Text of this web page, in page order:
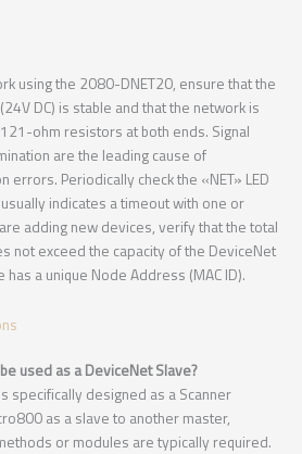
using the 2080-DNET20, ensure that the
DC) is stable and that the network is
ohm resistors at both ends. Signal
are the leading cause of
errors. Periodically check the «NET» LED
indicates a timeout with one or
adding new devices, verify that the total
not exceed the capacity of the DeviceNet
a unique Node Address (MAC ID).
used as a DeviceNet Slave?
specifically designed as a Scanner
as a slave to another master,
or modules are typically required.